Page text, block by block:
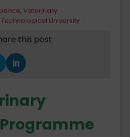
, Veterinary
Technological University
this post